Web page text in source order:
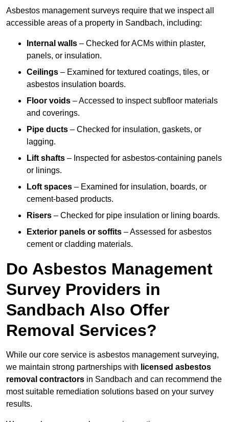
Asbestos management surveys require that we inspect all
accessible areas of a property in Sandbach, including:
Internal walls – Checked for ACMs within plaster,
panels, or insulation.
Ceilings – Examined for textured coatings, tiles, or
asbestos insulation boards.
Floor voids – Accessed to inspect subfloor materials
and coverings.
Pipe ducts – Checked for insulation, gaskets, or
lagging.
Lift shafts – Inspected for asbestos-containing panels
or linings.
Loft spaces – Examined for insulation, boards, or
cement-based products.
Risers – Checked for pipe insulation or lining boards.
Exterior panels or soffits – Assessed for asbestos
cement or cladding materials.
Do Asbestos Management
Survey Providers in
Sandbach Also Offer
Removal Services?
While our core service is asbestos management surveying,
we maintain strong partnerships with licensed asbestos
removal contractors in Sandbach and can recommend the
most suitable remediation solutions based on your survey
results.